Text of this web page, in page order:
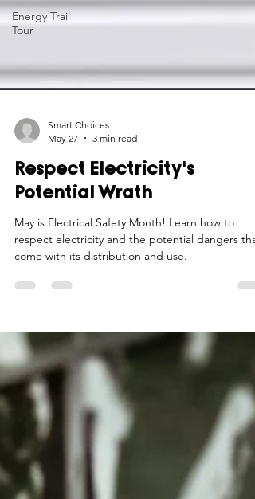
Energy Trail
Tour
Smart Choices
May 27
3 min read
Respect Electricity's
Potential Wrath
May is Electrical Safety Month! Learn how to
come with its distribution and use.